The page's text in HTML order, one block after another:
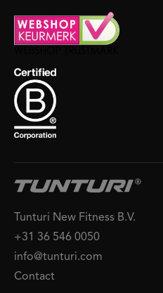
Tunturi New Fitness B.V.
+31 36 546 0050
info@tunturi.com
Contact